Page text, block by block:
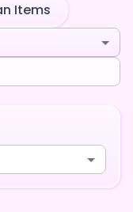
Items